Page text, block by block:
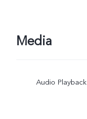
Media
Audio Playback